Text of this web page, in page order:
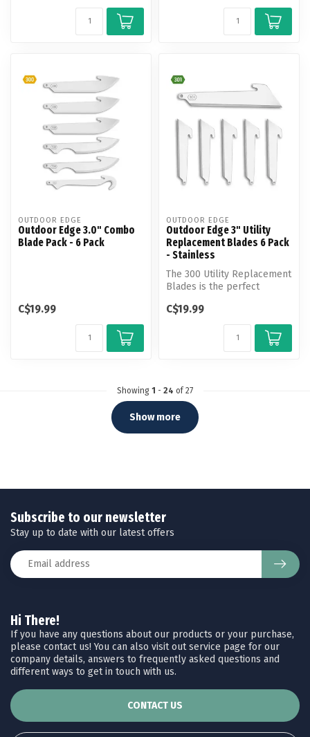
OUTDOOR EDGE
Outdoor Edge 3.0" Combo
Blade Pack - 6 Pack
C$19.99
OUTDOOR EDGE
Outdoor Edge 3" Utility
Replacement Blades 6 Pack
- Stainless
The 300 Utility Replacement
Blades is the perfect
ne...
C$19.99
Showing 1 - 24 of 27
Show more
Hi There!
If you have any questions about our products or your purchase,
please contact us! You can also visit out service page for our
company details, answers to frequently asked questions and
different ways to get in touch with us.
CONTACT US
Subscribe to our newsletter
Stay up to date with our latest offers